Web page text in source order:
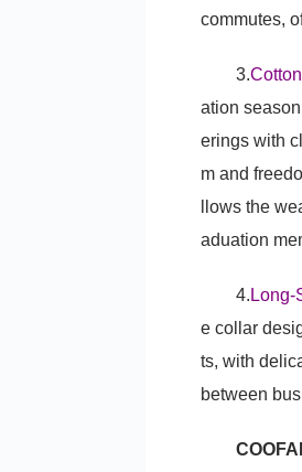
commutes,
3.
ation
erings with
m and
llows the
aduation
4. Long-
e collar
ts, with
between